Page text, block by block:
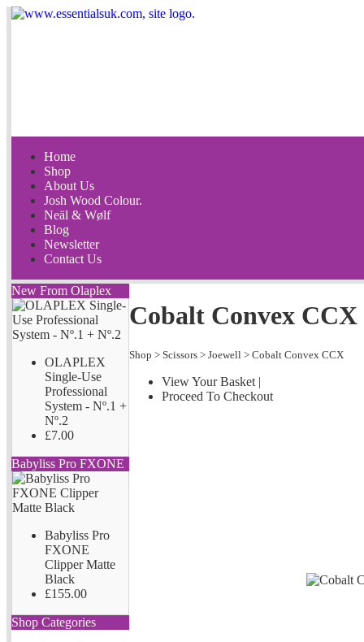
Home
Shop
About Us
Josh Wood Colour.
Neäl & Wølf
Blog
Newsletter
Contact Us
New From Olaplex
OLAPLEX
Single-Use
Professional
System - Nº.1 +
Nº.2
£7.00
Babyliss Pro FXONE
Babyliss Pro
FXONE
Clipper Matte
Black
£155.00
Shop Categories
Cobalt Convex
Shop > Scissors > Joewell > Cobalt Convex CCX
View Your Basket |
Proceed To Checkout